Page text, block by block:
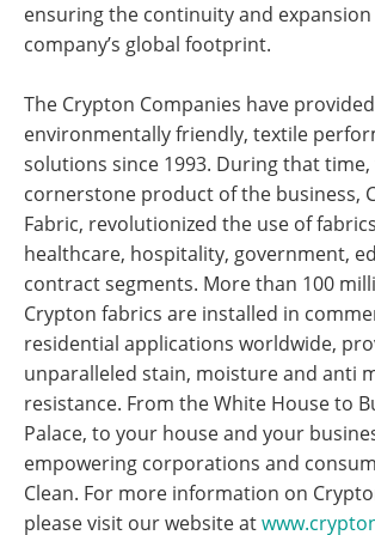
ensuring the continuity and
company’s global footprint.
The Crypton Companies have
environmentally friendly, textile
solutions since 1993. During that
cornerstone product of the business,
Fabric, revolutionized the use of
healthcare, hospitality, government,
contract segments. More than 100
Crypton fabrics are installed in
residential applications worldwide,
unparalleled stain, moisture and anti
resistance. From the White House to
Palace, to your house and your
empowering corporations and
Clean. For more information on
please visit our website at